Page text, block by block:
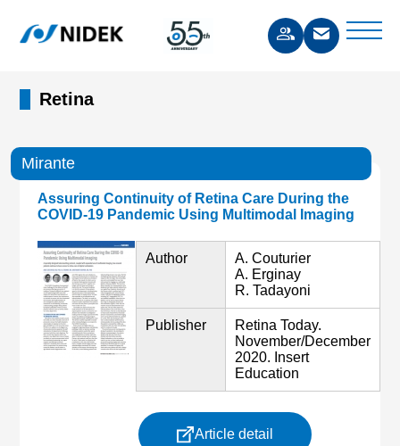
Retina
Mirante
Assuring Continuity of Retina Care During the
COVID-19 Pandemic Using Multimodal Imaging
Author
A. Couturier
A. Erginay
R. Tadayoni
Publisher
Retina Today.
November/December
2020. Insert
Education
Article detail